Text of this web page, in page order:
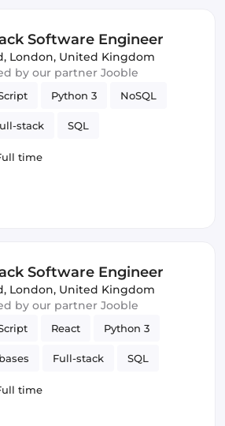
Software Engineer
, London, United Kingdom
by our partner Jooble
Python 3 NoSQL
stack SQL
Vue.js
time
Software Engineer
, London, United Kingdom
by our partner Jooble
React Python 3
Full-stack SQL
Vue.js
time